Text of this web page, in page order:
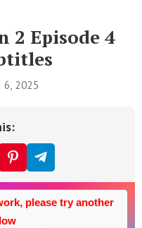
2 Episode 4
6, 2025
please try another